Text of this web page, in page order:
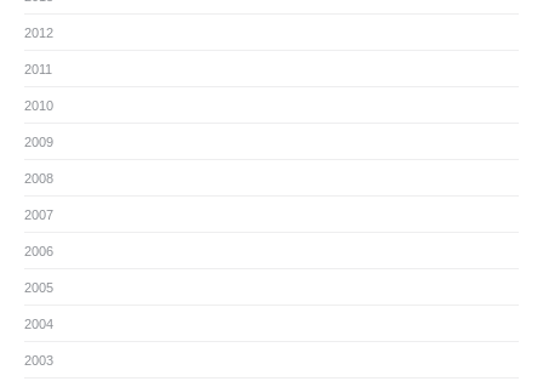
2012
2011
2010
2009
2008
2007
2006
2005
2004
2003